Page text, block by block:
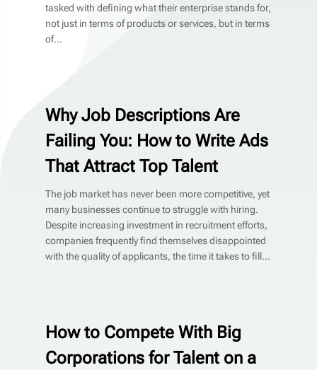
tasked with defining what their enterprise stands for,
not just in terms of products or services, but in terms
of...
Why Job Descriptions Are
Failing You: How to Write Ads
That Attract Top Talent
The job market has never been more competitive, yet
many businesses continue to struggle with hiring.
Despite increasing investment in recruitment efforts,
companies frequently find themselves disappointed
with the quality of applicants, the time it takes to fill...
How to Compete With Big
Corporations for Talent on a